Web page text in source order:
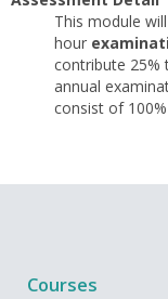
This module
hour
contribute 25%
annual
consist of
Courses